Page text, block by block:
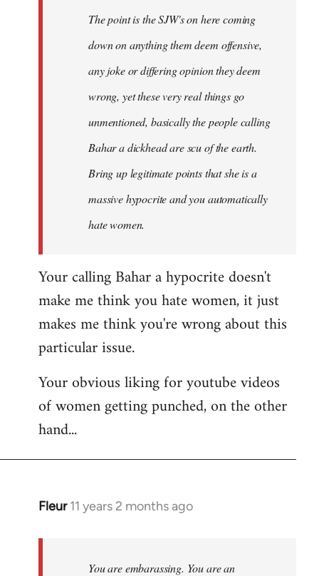
libcom.org
The point is the SJW's on here coming
down on anything them deem offensive,
any joke or differing opinion they deem
wrong, yet these very real things go
unmentioned, basically the people calling
Bahar a dickhead are scu of the earth.
Bring up legitimate points that she is a
massive hypocrite and you automatically
hate women.
Your calling Bahar a hypocrite doesn't
make me think you hate women, it just
makes me think you're wrong about this
particular issue.
Your obvious liking for youtube videos
of women getting punched, on the other
hand...
Fleur 11 years 2 months ago
In
You are embarassing. You are an